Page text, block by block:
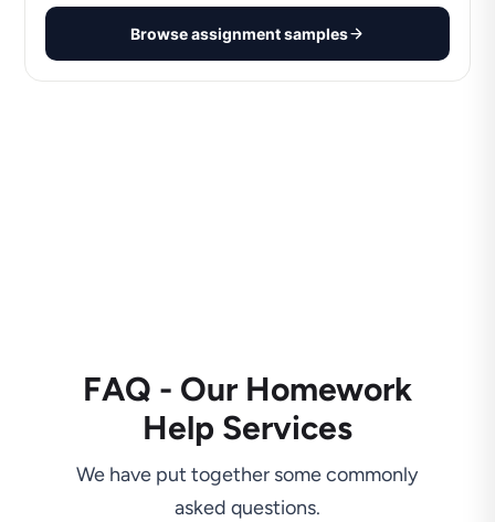
Browse assignment samples
FAQ - Our Homework
Help Services
We have put together some commonly
asked questions.